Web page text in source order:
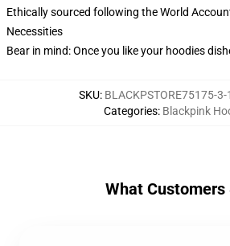
Ethically sourced following the World
Necessities
Bear in mind: Once you like your hoodies
SKU: BLACKPSTORE75175-3-
Categories: Blackpink
What Customers